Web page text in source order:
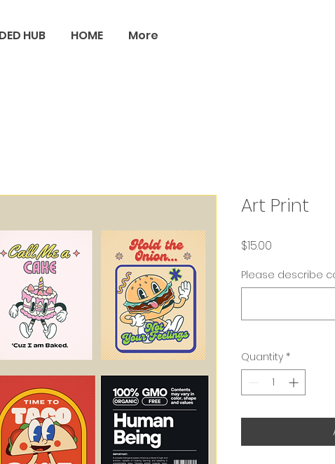
HUB HOME More
Art Print
$15.00
Please describe
Quantity *